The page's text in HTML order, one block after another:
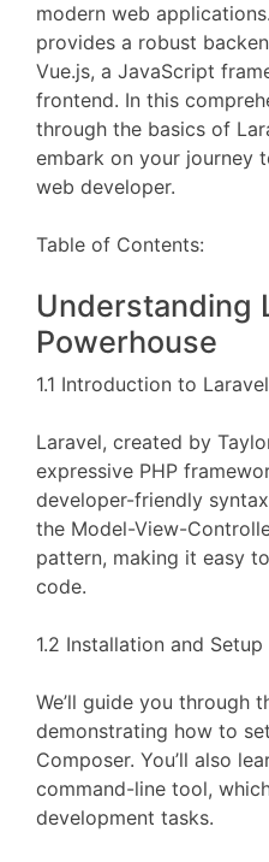
modern web
provides a robust
Vue.js, a JavaScript
frontend. In this
through the basics of
embark on your journey
web developer.
Table of Contents:
Understanding
Powerhouse
1.1 Introduction to Laravel
Laravel, created by
expressive PHP
developer-friendly
the Model-View-
pattern, making it easy
code.
1.2 Installation and Setup
We’ll guide you through
demonstrating how to
Composer. You’ll also
command-line tool,
development tasks.